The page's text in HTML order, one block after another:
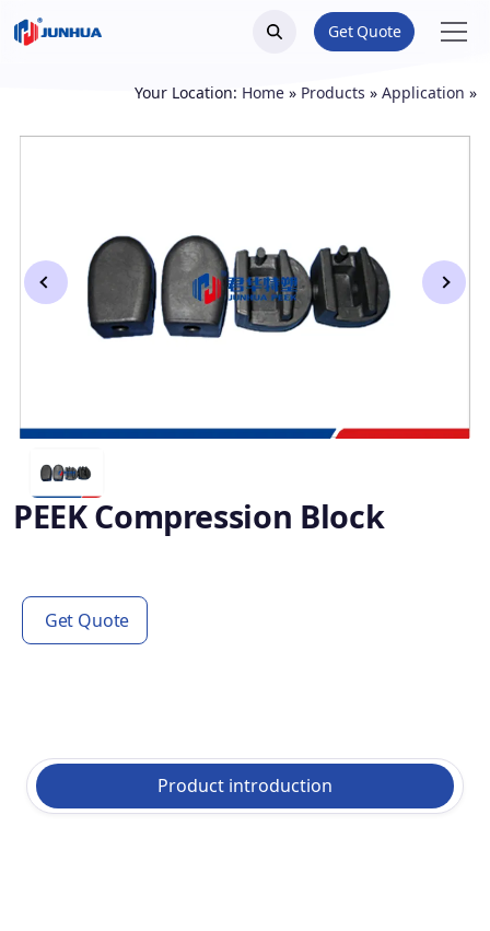
Get Quote
Your Location: Home » Products » Application »
PEEK Compression Block
Get Quote
Product introduction